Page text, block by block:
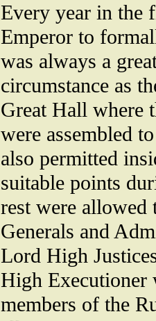
Every year in the
Emperor to
was always a
circumstance as
Great Hall where
were assembled
also permitted
suitable points
rest were
Generals and
Lord High
High Executioner
members of the